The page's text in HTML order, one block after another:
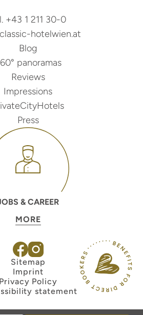
+43 1 211 30-0
hotelwien.at
Blog
panoramas
Reviews
Impressions
Press
& CAREER
MORE
Sitemap
Imprint
Privacy Policy
statement